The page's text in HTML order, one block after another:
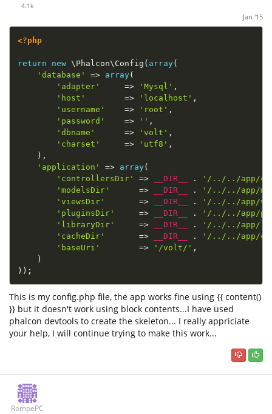
4.1k
Jan '15
<?php
return new \ Phalcon\ Config ( array(
'database'
=> array(
'adapter'
=> 'Mysql' ,
'host'
=> 'localhost' ,
'username'
=> 'root' ,
'password'
=> '' ,
'dbname'
=> 'volt' ,
'charset'
=> 'utf8' ,
) ,
'application'
=> array(
'controllersDir'
=> __DIR__ .
'/../../app/
'modelsDir'
=> __DIR__ .
'/../../app/
'viewsDir'
=> __DIR__ .
'/../../app/
'pluginsDir'
=> __DIR__ .
'/../../app/
'libraryDir'
=> __DIR__ .
'/../../app/
'cacheDir'
=> __DIR__ .
'/../../app/
'baseUri'
=> '/volt/' ,
)
) ) ;
This is my config.php file, the app works fine using {{ content()
}} but it doesn't work using block contents...I have used
phalcon devtools to create the skeleton... I really appriciate
your help, I will continue trying to make this work...
RompePC